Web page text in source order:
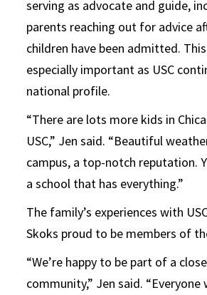
serving as advocate and guide,
parents reaching out for advice
children have been admitted.
especially important as USC
national profile.
“There are lots more kids in
USC,” Jen said. “Beautiful
campus, a top-notch reputation.
a school that has everything.”
The family’s experiences with
Skoks proud to be members of
“We’re happy to be part of a
community,” Jen said. “Everyone